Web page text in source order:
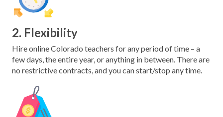
2. Flexibility
Hire online Colorado teachers for any period of time – a
few days, the entire year, or anything in between. There are
no restrictive contracts, and you can start/stop any time.